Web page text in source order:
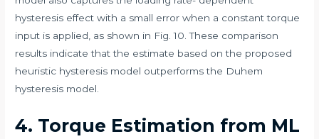
hysteresis effect with a small error when a constant torque
input is applied, as shown in Fig. 10. These comparison
results indicate that the estimate based on the proposed
heuristic hysteresis model outperforms the Duhem
hysteresis model.
4. Torque Estimation from ML